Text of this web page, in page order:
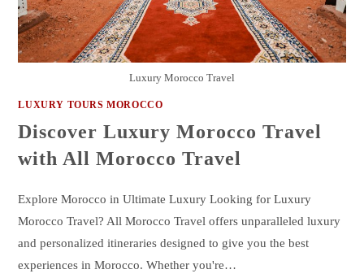
Luxury Morocco Travel
LUXURY TOURS MOROCCO
Discover Luxury Morocco Travel
with All Morocco Travel
Explore Morocco in Ultimate Luxury Looking for Luxury
Morocco Travel? All Morocco Travel offers unparalleled luxury
and personalized itineraries designed to give you the best
experiences in Morocco. Whether you're…